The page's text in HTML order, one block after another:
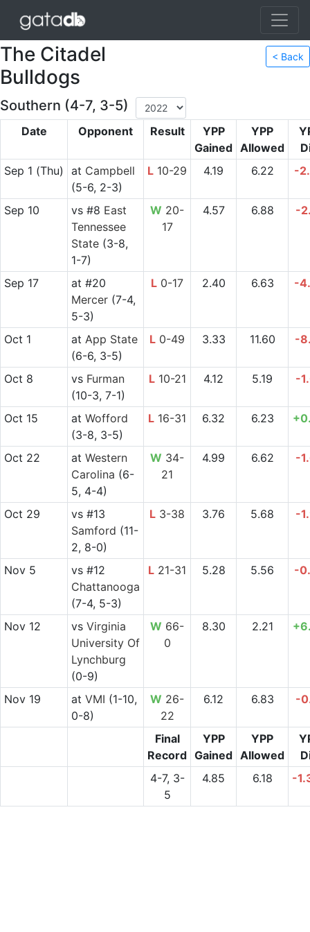
The Citadel
Bulldogs
< Back
Southern (4-7, 3-5)
Date Opponent Result
YPP
Gained
YPP
Allowed
Sep 1 (Thu) at Campbell
(5-6, 2-3)
L 10-29 4.19 6.22 -
Sep 10 vs#8 East
Tennessee
State(3-8,
1-7)
W 20-
17
4.57 6.88 -
Sep 17 at #20
Mercer(7-4,
5-3)
L 0-17 2.40 6.63 -
Oct 1 at App State
(6-6, 3-5)
L 0-49 3.33 11.60 -
Oct 8 vs Furman
(10-3, 7-1)
L10-21 4.12 5.19 -
Oct 15 at Wofford
(3-8, 3-5)
L 16-31 6.32 6.23
Oct 22 at Western
Carolina (6-
5, 4-4)
W 34-
21
4.99 6.62 -
Oct 29 vs#13
Samford (11-
2, 8-0)
L 3-38 3.76 5.68 -
Nov 5 vs#12
Chattanooga
(7-4, 5-3)
L 21-31 5.28 5.56 -
Nov 12 vs Virginia
University Of
Lynchburg
(0-9)
W 66-
0
8.30 2.21
Nov 19 at VMI (1-10,
0-8)
W 26-
22
6.12 6.83 -
Final
Record
YPP
Gained
YPP
Allowed
4-7, 3-
5
4.85 6.18 -